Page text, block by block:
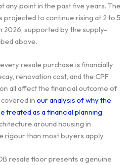
any point in the past five years. The
projected to continue rising at 2 to 5
2026, supported by the supply-
above.
resale purchase is financially
renovation cost, and the CPF
all affect the financial outcome of
in our analysis of why the
treated as a financial planning
around housing in
rigour than most buyers apply.
resale floor presents a genuine